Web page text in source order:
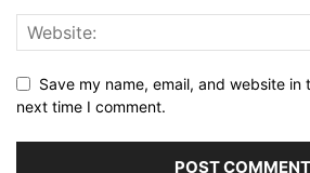
Save my name, email, and website in
next time I comment.